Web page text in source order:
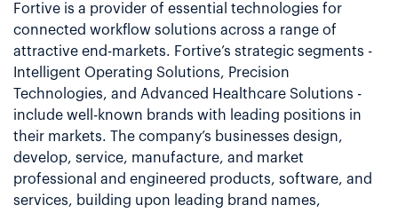
Fortive is a provider of essential technologies for
connected workflow solutions across a range of
attractive end-markets. Fortive’s strategic segments -
Intelligent Operating Solutions, Precision
Technologies, and Advanced Healthcare Solutions -
include well-known brands with leading positions in
their markets. The company’s businesses design,
develop, service, manufacture, and market
professional and engineered products, software, and
services, building upon leading brand names,